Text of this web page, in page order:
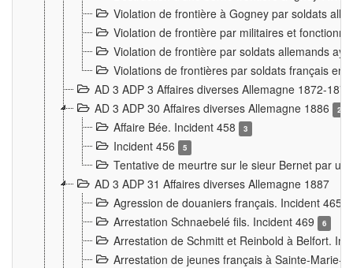
Violation de frontière à Gogney par soldats
Violation de frontière par militaires et
Violation de frontière par soldats allemands
Violations de frontières par soldats français en
AD 3 ADP 3 Affaires diverses Allemagne 1872-1874
AD 3 ADP 30 Affaires diverses Allemagne 1886
2
Affaire Bée. Incident 458 3
Incident 456 5
Tentative de meurtre sur le sieur Bernet par
AD 3 ADP 31 Affaires diverses Allemagne 1887
Agression de douaniers français. Incident 465
Arrestation Schnaebelé fils. Incident 469 6
Arrestation de Schmitt et Reinbold à Belfort.
Arrestation de jeunes français à Sainte-Marie-